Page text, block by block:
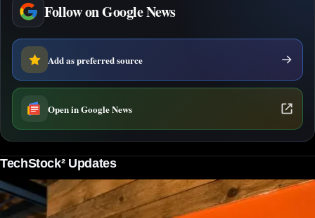
Follow on Google News
Add as preferred source
Open in Google News
TechStock² Updates